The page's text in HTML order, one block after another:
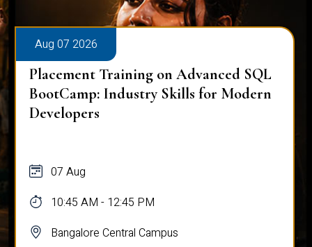
Aug 07 2026
Placement Training on Advanced SQL
BootCamp: Industry Skills for Modern
Developers
07 Aug
10:45 AM - 12:45 PM
Bangalore Central Campus